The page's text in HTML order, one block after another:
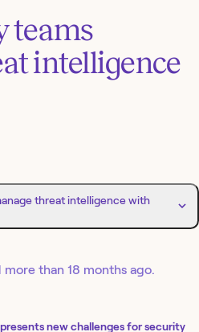
teams
intelligence
threat intelligence with
than 18 months ago.
new challenges for security